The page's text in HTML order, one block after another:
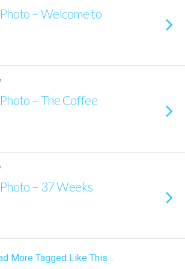
– Welcome to
– The Coffee
– 37 Weeks
More Tagged Like This…